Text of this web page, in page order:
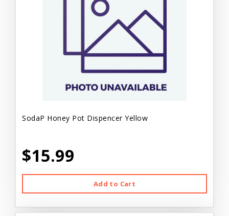
SodaP Honey Pot Dispencer Yellow
$15.99
Add to Cart